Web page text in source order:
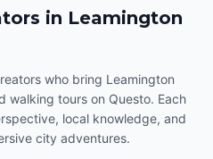
in Leamington
who bring Leamington
walking tours on Questo. Each
local knowledge, and
city adventures.